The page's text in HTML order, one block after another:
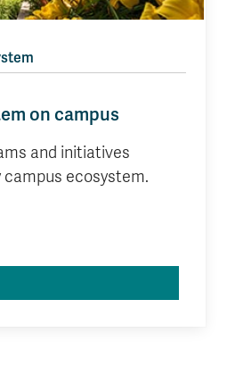
on campus
and initiatives
ecosystem.